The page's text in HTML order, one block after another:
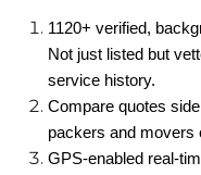
1120+ verified,
Not just listed but
service history.
Compare quotes
packers and movers
GPS-enabled real-